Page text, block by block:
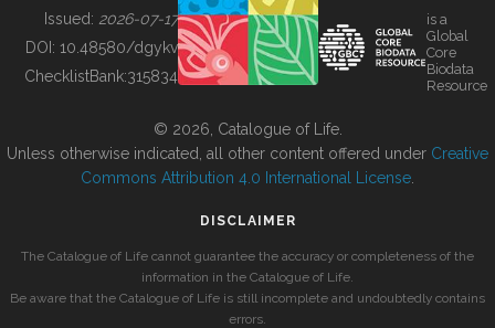
BUILDING COL
Issued: 2026-07-17
DOI: 10.48580/dgykv
ChecklistBank:315834
is a
Global
Core
Biodata
Resource
© 2026, Catalogue of Life.
Unless otherwise indicated, all other content offered under Creative
Commons Attribution 4.0 International License
DISCLAIMER
The Catalogue of Life cannot guarantee the accuracy or completeness of the
information in the Catalogue of Life.
Be aware that the Catalogue of Life is still incomplete and undoubtedly contains
errors.